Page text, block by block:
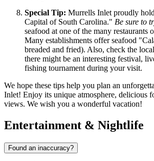
Special Tip: Murrells Inlet proudly
Capital of South Carolina." Be sure to
seafood at one of the many restaurants
Many establishments offer seafood
breaded and fried). Also, check the
there might be an interesting festival,
fishing tournament during your visit.
We hope these tips help you plan an
Inlet! Enjoy its unique atmosphere, delicious
views. We wish you a wonderful vacation!
Entertainment & Nightlife
Found an inaccuracy?